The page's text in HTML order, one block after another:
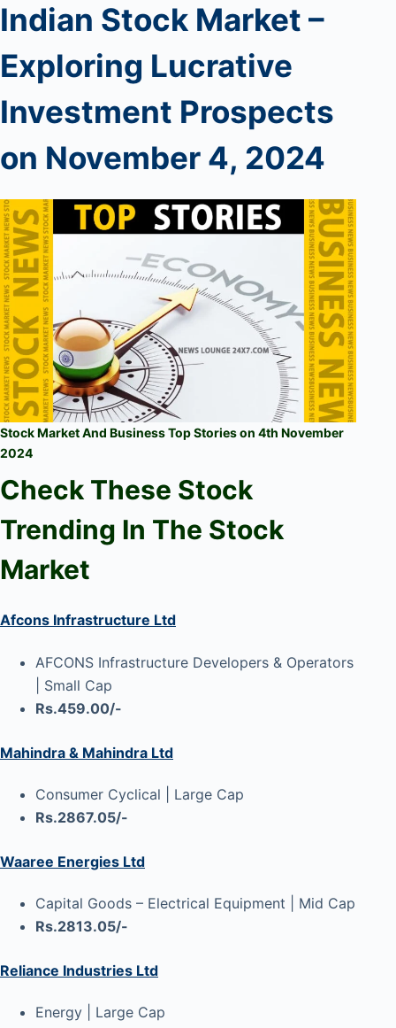
Indian Stock Market –
Exploring Lucrative
Investment Prospects
on November 4, 2024
Stock Market And Business Top Stories on 4th November
2024
Check These Stock
Trending In The Stock
Market
Afcons Infrastructure Ltd
AFCONS Infrastructure Developers & Operators
| Small Cap
Rs.459.00/-
Mahindra & Mahindra Ltd
Consumer Cyclical | Large Cap
Rs.2867.05/-
Waaree Energies Ltd
Capital Goods – Electrical Equipment | Mid Cap
Rs.2813.05/-
Reliance Industries Ltd
Energy | Large Cap